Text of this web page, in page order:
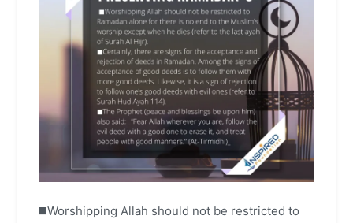
◼️Worshipping Allah should not be restricted to